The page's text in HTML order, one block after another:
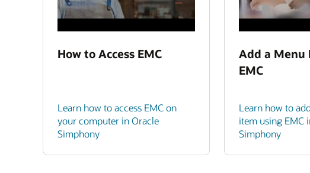
How to Access EMC
Learn how to access EMC on
your computer in Oracle
Simphony
Add a Menu
EMC
Learn how to
item using EMC
Simphony